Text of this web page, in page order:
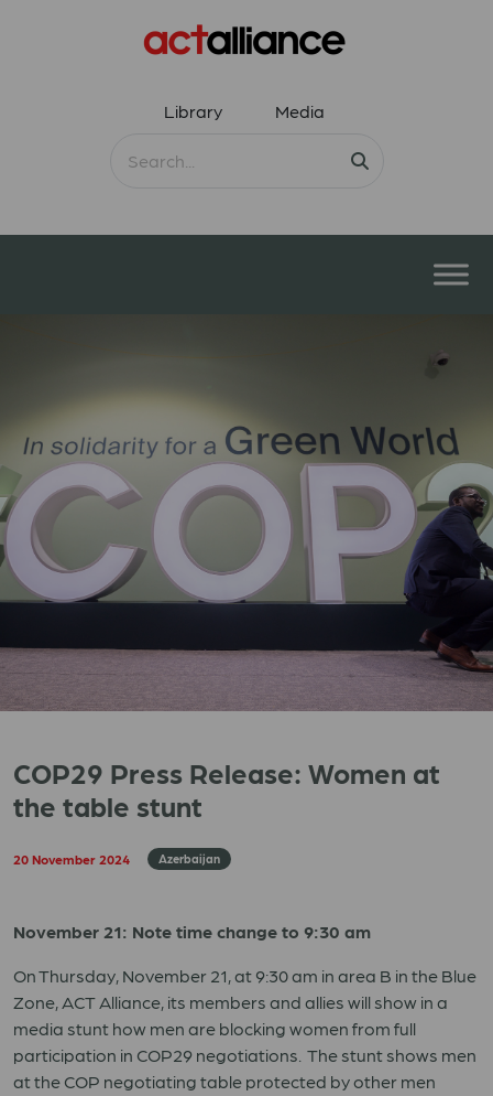
Library Media
COP29 Press Release: Women at
the table stunt
20 November 2024 Azerbaijan
November 21: Note time change to 9:30 am
On Thursday, November 21, at 9:30 am in area B in the Blue
Zone, ACT Alliance, its members and allies will show in a
media stunt how men are blocking women from full
participation in COP29 negotiations. The stunt shows men
at the COP negotiating table protected by other men